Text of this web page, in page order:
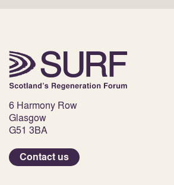
6 Harmony Row
Glasgow
G51 3BA
Contact us